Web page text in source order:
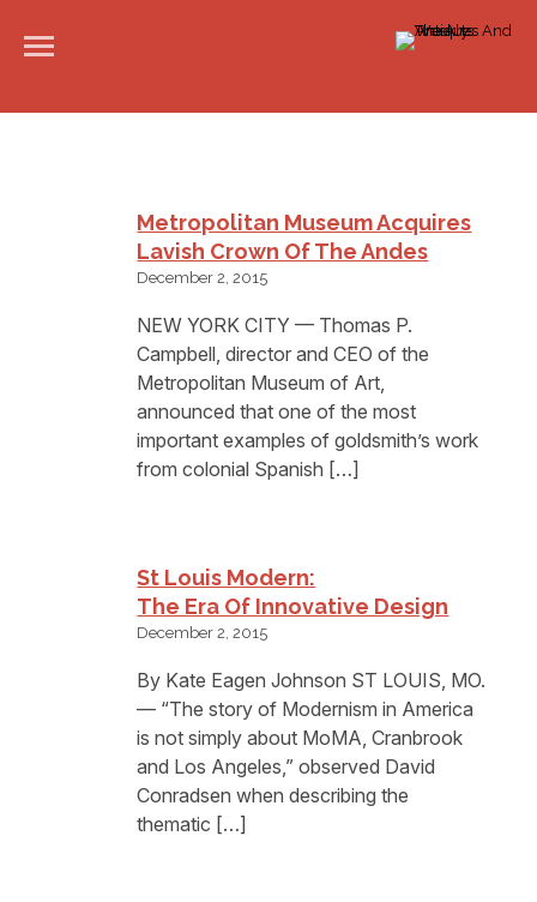
Metropolitan Museum Acquires
Lavish Crown Of The Andes
December 2, 2015
NEW YORK CITY — Thomas P.
Campbell, director and CEO of the
Metropolitan Museum of Art,
announced that one of the most
important examples of goldsmith’s work
from colonial Spanish […]
St Louis Modern:
The Era Of Innovative Design
December 2, 2015
By Kate Eagen Johnson ST LOUIS, MO.
— “The story of Modernism in America
is not simply about MoMA, Cranbrook
and Los Angeles,” observed David
Conradsen when describing the
thematic […]